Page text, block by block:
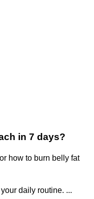
in 7 days?
how to burn belly fat
daily routine. ...